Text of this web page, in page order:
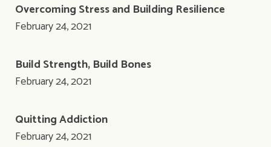
Overcoming Stress and Building Resilience
February 24, 2021
Build Strength, Build Bones
February 24, 2021
Quitting Addiction
February 24, 2021